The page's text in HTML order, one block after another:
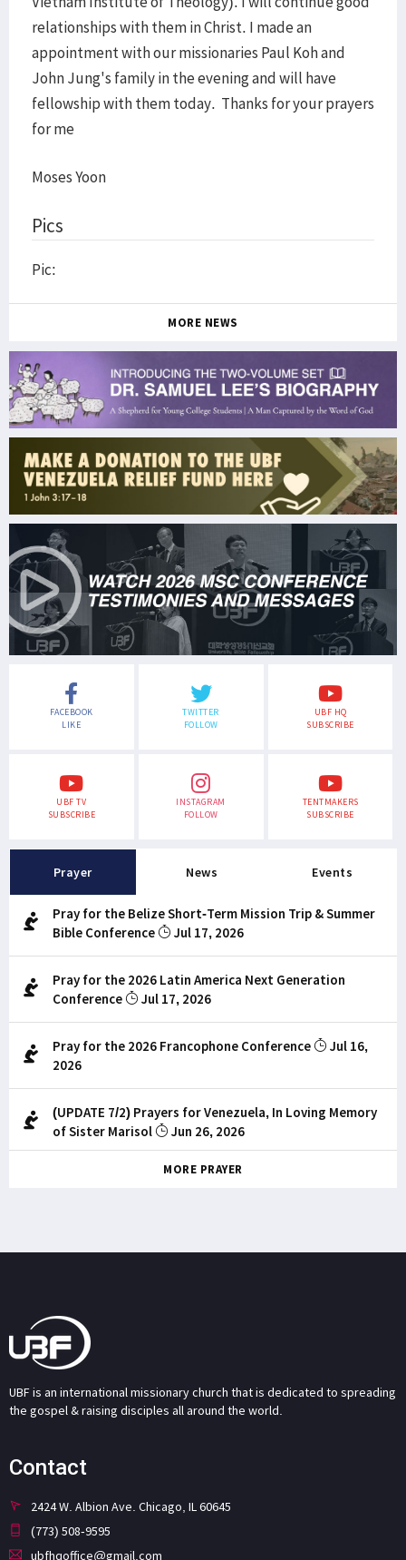
relationships with them in Christ. I made an
appointment with our missionaries Paul Koh and
John Jung's family in the evening and will have
fellowship with them today. Thanks for your prayers
for me
Moses Yoon
Pics
Pic:
MORE NEWS
FACEBOOK
LIKE
TWITTER
FOLLOW
UBF HQ
SUBSCRIBE
UBF TV
SUBSCRIBE
INSTAGRAM
FOLLOW
TENTMAKERS
SUBSCRIBE
Prayer News Events
Pray for the Belize Short-Term Mission Trip & Summer
Bible Conference
Jul 17, 2026
Pray for the 2026 Latin America Next Generation
Conference
Jul 17, 2026
Pray for the 2026 Francophone Conference
Jul 16,
2026
(UPDATE 7/2) Prayers for Venezuela, In Loving Memory
of Sister Marisol
Jun 26, 2026
MORE PRAYER
UBF is an international missionary church that is dedicated to spreading
the gospel & raising disciples all around the world.
Contact
2424 W. Albion Ave. Chicago, IL 60645
(773) 508-9595
ubfhqoffice@gmail.com